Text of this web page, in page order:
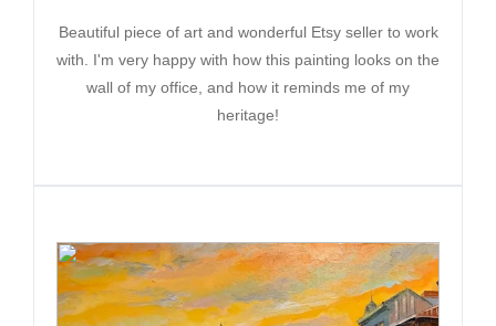
Beautiful piece of art and wonderful Etsy seller to work
with. I'm very happy with how this painting looks on the
wall of my office, and how it reminds me of my
heritage!